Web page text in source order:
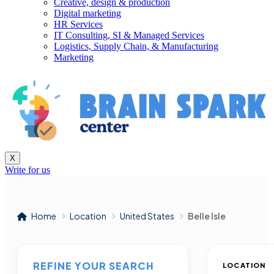
Creative, design & production
Digital marketing
HR Services
IT Consulting, SI & Managed Services
Logistics, Supply Chain, & Manufacturing
Marketing
X
Write for us
Home Location United States Belle Isle
REFINE YOUR SEARCH LOCATION